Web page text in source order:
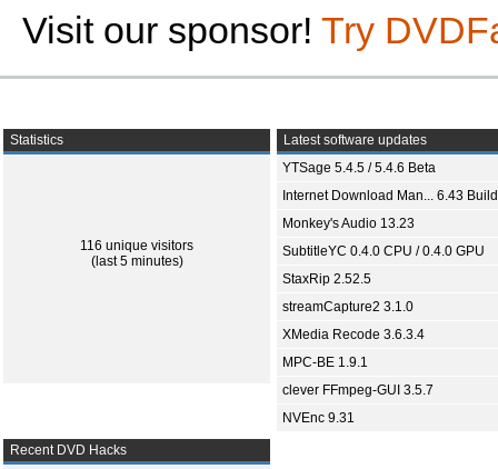
Visit our sponsor! Try
Statistics
116 unique visitors
(last 5 minutes)
Latest software updates
YTSage 5.4.5 / 5.4.6 Beta
Internet Download Man... 6.43
Monkey's Audio 13.23
SubtitleYC 0.4.0 CPU / 0.4.0 GPU
StaxRip 2.52.5
streamCapture2 3.1.0
XMedia Recode 3.6.3.4
MPC-BE 1.9.1
clever FFmpeg-GUI 3.5.7
NVEnc 9.31
Recent DVD Hacks